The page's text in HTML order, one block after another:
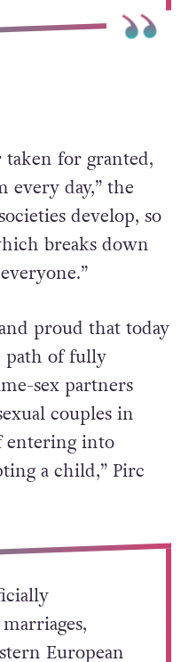
taken for granted,
day,” the
develop, so
breaks down
proud that today
path of fully
sex partners
couples in
entering into
a child,” Pirc
European